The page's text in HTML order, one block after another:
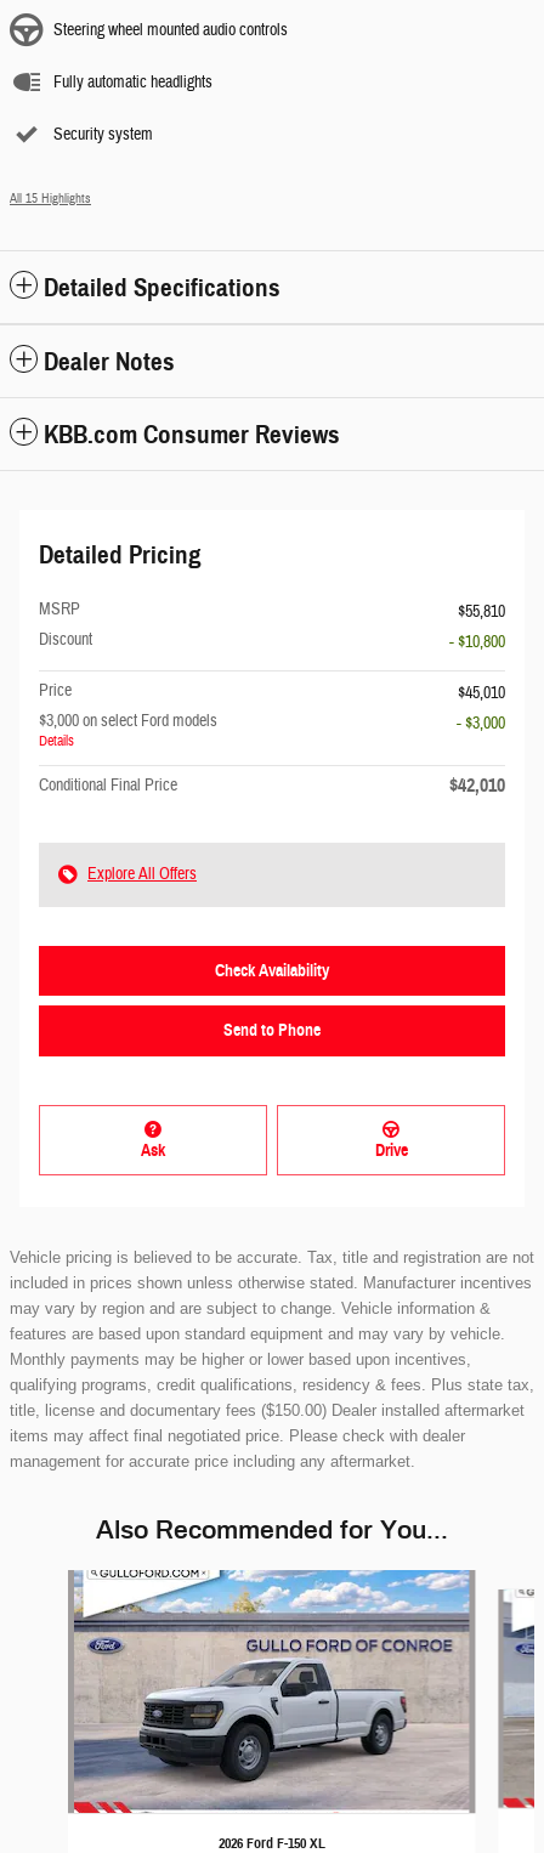
Steering wheel mounted audio controls
Fully automatic headlights
Security system
All 15 Highlights
Detailed Specifications
Dealer Notes
KBB.com Consumer Reviews
Detailed Pricing
MSRP
$55,810
Discount
- $10,800
Price
$45,010
$3,000 on select Ford models
Details
- $3,000
Conditional Final Price $42,010
Explore All Offers
Check Availability
Send to Phone
Ask Drive
Vehicle pricing is believed to be accurate. Tax, title and registration are not
included in prices shown unless otherwise stated. Manufacturer incentives
may vary by region and are subject to change. Vehicle information &
features are based upon standard equipment and may vary by vehicle.
Monthly payments may be higher or lower based upon incentives,
qualifying programs, credit qualifications, residency & fees. Plus state tax,
title, license and documentary fees ($150.00) Dealer installed aftermarket
items may affect final negotiated price. Please check with dealer
management for accurate price including any aftermarket.
Also Recommended for You...
Slide 1 of 6
2026 Ford F-150 XL